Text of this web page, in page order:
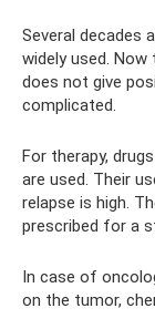
Several decades
widely used.
does not give
complicated.
For therapy,
are used. Their
relapse is high.
prescribed for a
In case of
on the tumor,